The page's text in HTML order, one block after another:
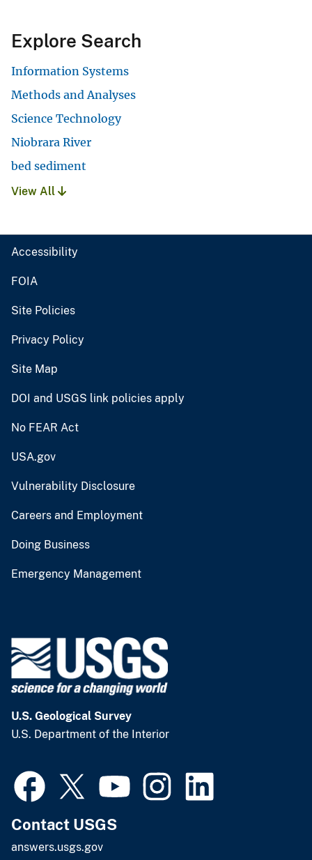
Explore Search
Information Systems
Methods and Analyses
Science Technology
Niobrara River
bed sediment
View All
Accessibility
FOIA
Site Policies
Privacy Policy
Site Map
DOI and USGS link policies apply
No FEAR Act
USA.gov
Vulnerability Disclosure
Careers and Employment
Doing Business
Emergency Management
U.S. Geological Survey
U.S. Department of the Interior
Contact USGS
answers.usgs.gov